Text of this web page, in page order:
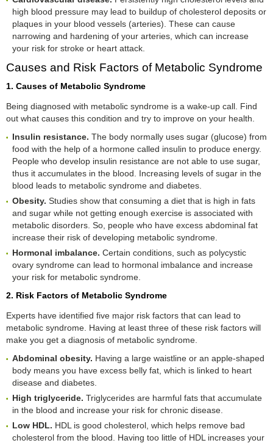
high blood pressure may lead to buildup of cholesterol deposits or
plaques in your blood vessels (arteries). These can cause
narrowing and hardening of your arteries, which can increase
your risk for stroke or heart attack.
Causes and Risk Factors of Metabolic Syndrome
1. Causes of Metabolic Syndrome
Being diagnosed with metabolic syndrome is a wake-up call. Find
out what causes this condition and try to improve on your health.
Insulin resistance. The body normally uses sugar (glucose) from
food with the help of a hormone called insulin to produce energy.
People who develop insulin resistance are not able to use sugar,
thus it accumulates in the blood. Increasing levels of sugar in the
blood leads to metabolic syndrome and diabetes.
Obesity. Studies show that consuming a diet that is high in fats
and sugar while not getting enough exercise is associated with
metabolic disorders. So, people who have excess abdominal fat
increase their risk of developing metabolic syndrome.
Hormonal imbalance. Certain conditions, such as polycystic
ovary syndrome can lead to hormonal imbalance and increase
your risk for metabolic syndrome.
2. Risk Factors of Metabolic Syndrome
Experts have identified five major risk factors that can lead to
metabolic syndrome. Having at least three of these risk factors will
make you get a diagnosis of metabolic syndrome.
Abdominal obesity. Having a large waistline or an apple-shaped
body means you have excess belly fat, which is linked to heart
disease and diabetes.
High triglyceride. Triglycerides are harmful fats that accumulate
in the blood and increase your risk for chronic disease.
Low HDL. HDL is good cholesterol, which helps remove bad
cholesterol from the blood. Having too little of HDL increases your